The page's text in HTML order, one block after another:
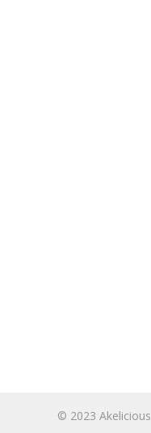
© 2023 Akelicious